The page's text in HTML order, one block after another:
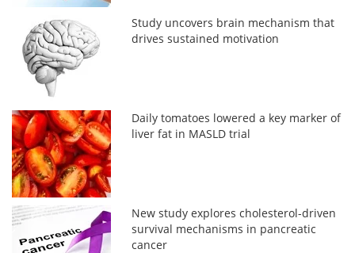
Study uncovers brain mechanism that
drives sustained motivation
Daily tomatoes lowered a key marker of
liver fat in MASLD trial
New study explores cholesterol-driven
survival mechanisms in pancreatic
cancer